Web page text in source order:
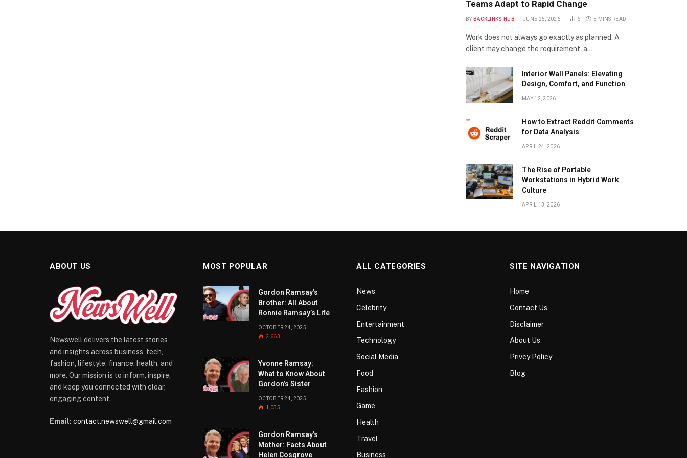
Teams Adapt to Rapid Change
BY BACKLINKS HUB JUNE 25, 2026 6 5 MINS READ
Work does not always go exactly as planned. A
client may change the requirement, a…
Interior Wall Panels: Elevating
Design, Comfort, and Function
MAY 12, 2026
How to Extract Reddit Comments
for Data Analysis
APRIL 24, 2026
The Rise of Portable
Workstations in Hybrid Work
Culture
APRIL 13, 2026
ABOUT US
Newswell delivers the latest stories
and insights across business, tech,
fashion, lifestyle, finance, health, and
more. Our mission is to inform, inspire,
and keep you connected with clear,
engaging content.
Email: contact.newswell@gmail.com
MOST POPULAR
Gordon Ramsay’s
Brother: All About
Ronnie Ramsay’s Life
OCTOBER 24, 2025
2,663
Yvonne Ramsay:
What to Know About
Gordon’s Sister
OCTOBER 24, 2025
1,055
Gordon Ramsay’s
Mother: Facts About
Helen Cosgrove
ALL CATEGORIES
News
Celebrity
Entertainment
Technology
Social Media
Food
Fashion
Game
Health
Travel
Business
SITE NAVIGATION
Home
Contact Us
Disclaimer
About Us
Privcy Policy
Blog